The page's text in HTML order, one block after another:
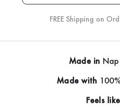
FREE Shipping on
Made in
Made with
Feels